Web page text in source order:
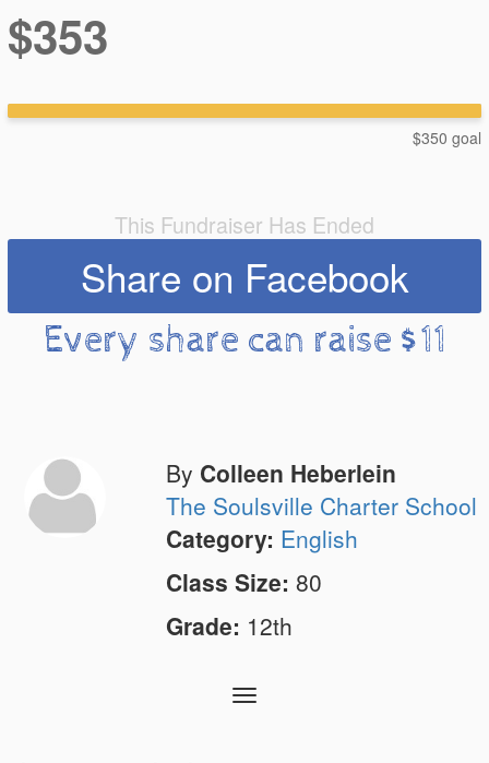
$353
$350 goal
This Fundraiser Has Ended
Share on Facebook
Every share can raise $11
By Colleen Heberlein
The Soulsville Charter School
Category: English
Class Size: 80
Grade: 12th
Toggle